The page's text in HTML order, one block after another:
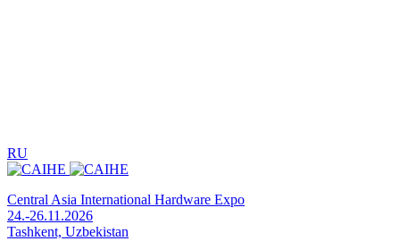
RU
Central Asia International Hardware Expo
24.-26.11.2026
Tashkent, Uzbekistan